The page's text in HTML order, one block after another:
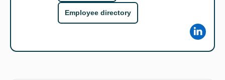
Employee directory